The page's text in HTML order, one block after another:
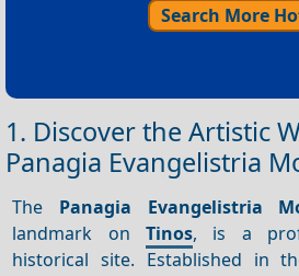
Search More
1. Discover the Artistic
Panagia Evangelistria
The Panagia Evangelistria
landmark onTinos, is a
historical site. Established in